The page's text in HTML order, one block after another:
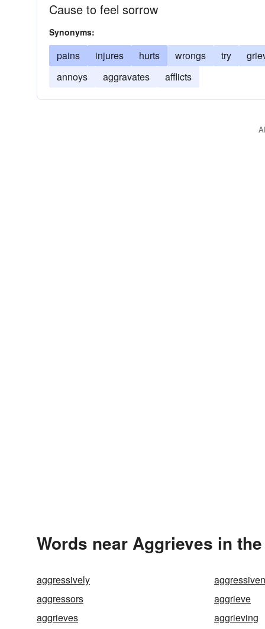
Cause to feel sorrow
Synonyms:
pains injures hurts wrongs try
annoys
aggravates afflicts
Words near Aggrieves in
aggressively
aggressors
aggrieve
aggrieves
aggrieving